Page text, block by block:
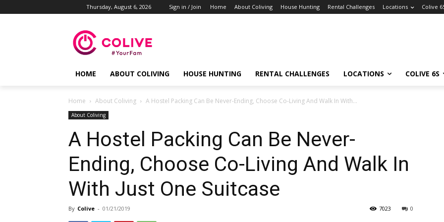
Thursday, August 6, 2026 Sign in / Join Home About Coliving House Hunting Rental Challenges Locations Colive
HOME ABOUT COLIVING HOUSE HUNTING RENTAL CHALLENGES LOCATIONS COLIVE 6S
Home About Coliving A Hostel Packing Can Be Never-Ending, Choose Co-Living And Walk In With...
About Coliving
A Hostel Packing Can Be Never-
Ending, Choose Co-Living And Walk In
With Just One Suitcase
By Colive - 01/21/2019 0
7023